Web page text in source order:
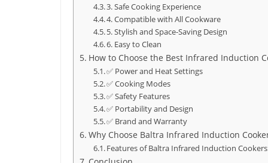
3. Safe Cooking Experience
4. Compatible with All Cookware
5. Stylish and Space-Saving Design
6. Easy to Clean
How to Choose the Best Infrared Induction
✅ Power and Heat Settings
✅ Cooking Modes
✅ Safety Features
✅ Portability and Design
✅ Brand and Warranty
Why Choose Baltra Infrared Induction
Features of Baltra Infrared Induction